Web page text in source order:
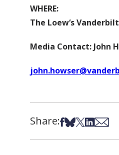
WHERE:
The Loew‘s
Media Contact: John
Share:Share on
Share on Bsky
Share on X
Share
Share